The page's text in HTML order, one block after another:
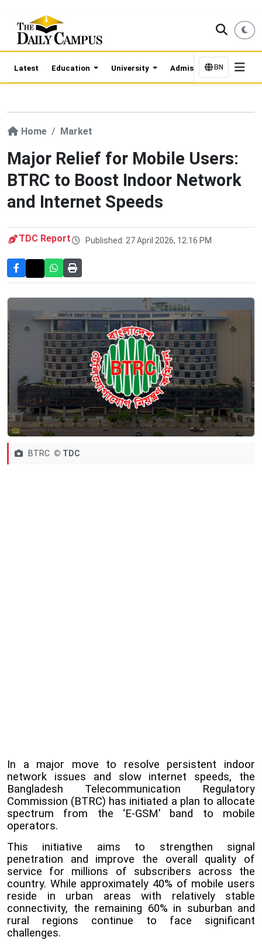
Latest Education University Admission Updates
BN
Home Market
Major Relief for Mobile Users:
BTRC to Boost Indoor Network
and Internet Speeds
TDC Report Published: 27 April 2026, 12:16 PM
BTRC © TDC
In a major move to resolve persistent indoor
network issues and slow internet speeds, the
Bangladesh Telecommunication Regulatory
Commission (BTRC) has initiated a plan to allocate
spectrum from the ‘E-GSM’ band to mobile
operators.
This initiative aims to strengthen signal
penetration and improve the overall quality of
service for millions of subscribers across the
country. While approximately 40% of mobile users
reside in urban areas with relatively stable
connectivity, the remaining 60% in suburban and
rural regions continue to face significant
challenges.